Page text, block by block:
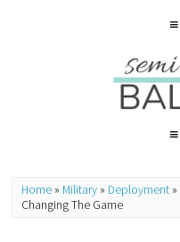
Home » Military » Deployment »
Changing The Game